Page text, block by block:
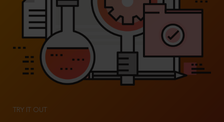
TRY IT OUT